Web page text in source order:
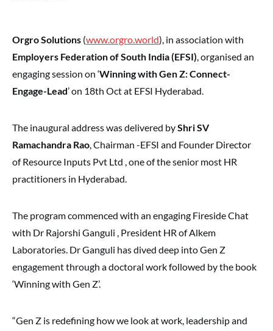
Orgro Solutions (www.orgro.world), in association with
Employers Federation of South India (EFSI), organised an
engaging session on ‘Winning with Gen Z: Connect-
Engage-Lead’ on 18th Oct at EFSI Hyderabad.
The inaugural address was delivered byShri SV
Ramachandra Rao, Chairman -EFSI and Founder Director
of Resource Inputs Pvt Ltd , one of the senior most HR
practitioners in Hyderabad.
The program commenced with an engaging Fireside Chat
with Dr Rajorshi Ganguli , President HR of Alkem
Laboratories. Dr Ganguli has dived deep into Gen Z
engagement through a doctoral work followed by the book
‘Winning with Gen Z’.
“Gen Z is redefining how we look at work, leadership and